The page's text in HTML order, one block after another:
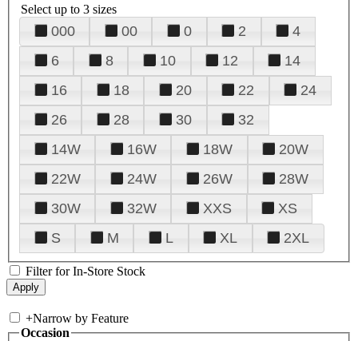
Select up to 3 sizes
000 00 0 2
4
6
8 10 12
14
16
18 20 22
24
26
28 30
32
14W
16W 18W
20W
22W
24W 26W
28W
30W
32W XXS
XS
S
M L XL 2XL
Filter for In-Store Stock
+Narrow by Feature
Occasion